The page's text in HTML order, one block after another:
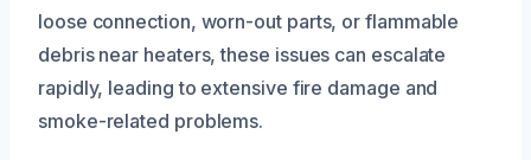
loose connection, worn-out parts, or flammable
debris near heaters, these issues can escalate
rapidly, leading to extensive fire damage and
smoke-related problems.